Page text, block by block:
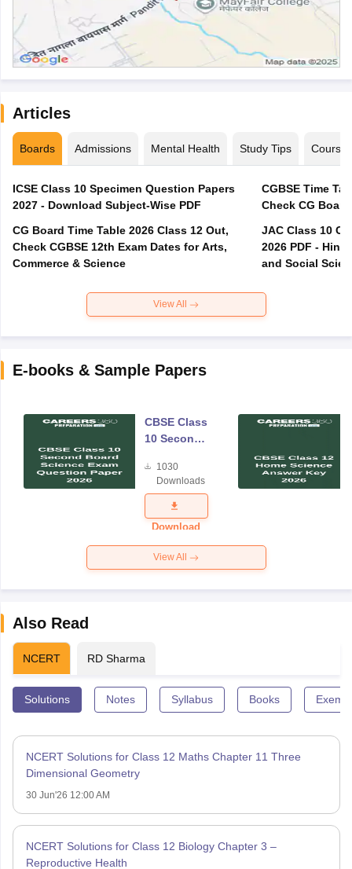
Articles
Boards Admissions Mental Health Study Tips Courses
ICSE Class 10 Specimen Question Papers
2027 - Download Subject-Wise PDF
CG Board Time Table 2026 Class 12 Out,
Check CGBSE 12th Exam Dates for Arts,
Commerce & Science
CGBSE Time
JAC Class 10
2026 PDF -
and Social
View All
E-books & Sample Papers
CBSE Class
10 Second
Science
Exam
Question
Paper 2026
1030
Downloads
Download
View All
Also Read
NCERT RD Sharma
Solutions Notes Syllabus Books
NCERT Solutions for Class 12 Maths Chapter 11 Three
Dimensional Geometry
30 Jun'26 12:00 AM
NCERT Solutions for Class 12 Biology Chapter 3 –
Reproductive Health